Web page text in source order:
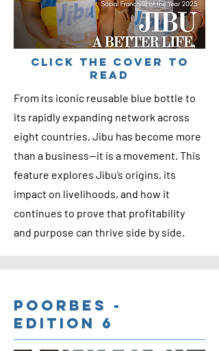
cLICK THE COVER TO
READ
From its iconic reusable blue bottle to
its rapidly expanding network across
eight countries, Jibu has become more
than a business—it is a movement. This
feature explores Jibu’s origins, its
impact on livelihoods, and how it
continues to prove that profitability
and purpose can thrive side by side.
Poorbes -
Edition 6